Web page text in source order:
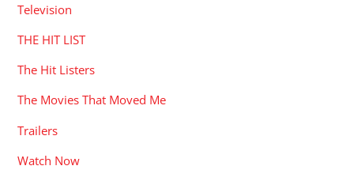
Television
THE HIT LIST
The Hit Listers
The Movies That Moved Me
Trailers
Watch Now